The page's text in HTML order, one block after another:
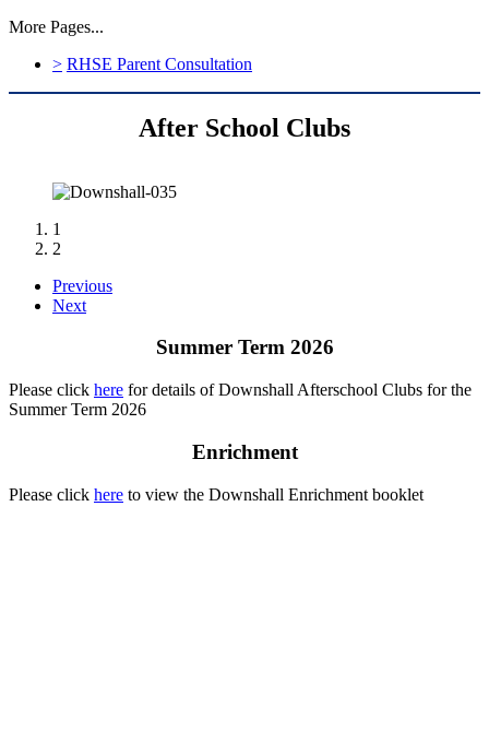
More Pages...
> RHSE Parent Consultation
After School Clubs
1
2
Previous
Next
Summer Term 2026
Please click here for details of Downshall Afterschool Clubs for the
Summer Term 2026
Enrichment
Please click here to view the Downshall Enrichment booklet